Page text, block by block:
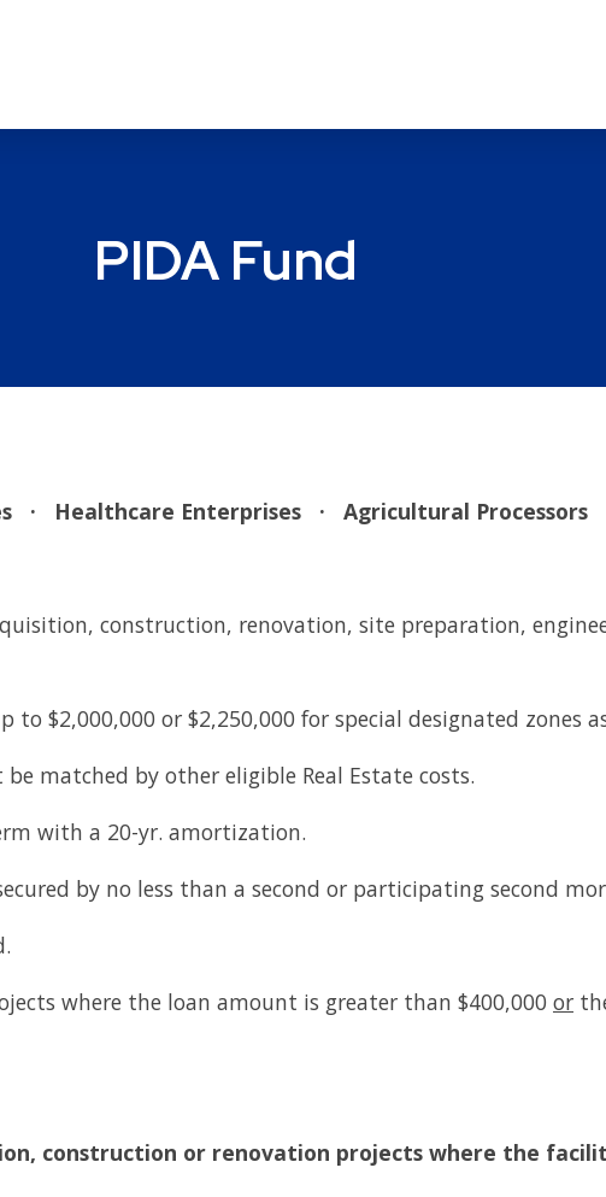
PIDA Fund
· Healthcare Enterprises · Agricultural Processors
construction, renovation, site preparation,
$2,000,000 or $2,250,000 for special designated zones
matched by other eligible Real Estate costs.
with a 20-yr. amortization.
by no less than a second or participating second
where the loan amount is greater than $400,000 or
construction or renovation projects where the